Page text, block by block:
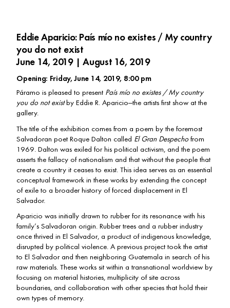
Eddie Aparicio: País mío no existes / My country
you do not exist
June 14, 2019 | August 16, 2019
Opening: Friday, June 14, 2019, 8:00 pm
Páramo is pleased to present País mío no existes / My country
you do not existby Eddie R. Aparicio—the artists first show at the
gallery.
The title of the exhibition comes from a poem by the foremost
Salvadoran poet Roque Dalton called El Gran Despecho from
1969. Dalton was exiled for his political activism, and the poem
asserts the fallacy of nationalism and that without the people that
create a country it ceases to exist. This idea serves as an essential
conceptual framework in these works by extending the concept
of exile to a broader history of forced displacement in El
Salvador.
Aparicio was initially drawn to rubber for its resonance with his
family’s Salvadoran origin. Rubber trees and a rubber industry
once thrived in El Salvador, a product of indigenous knowledge,
disrupted by political violence. A previous project took the artist
to El Salvador and then neighboring Guatemala in search of his
raw materials. These works sit within a transnational worldview by
focusing on material histories, multiplicity of site across
boundaries, and collaboration with other species that hold their
own types of memory.